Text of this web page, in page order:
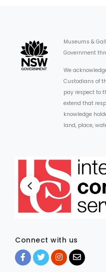
Museums &
Government
We
Custodians of
pay respect to
extend that
knowledge
land, place,
Connect with us